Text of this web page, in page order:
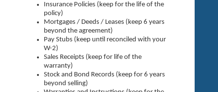
Insurance Policies (keep for the life of the
policy)
Mortgages / Deeds / Leases (keep 6 years
beyond the agreement)
Pay Stubs (keep until reconciled with your
W-2)
Sales Receipts (keep for life of the
warranty)
Stock and Bond Records (keep for 6 years
beyond selling)